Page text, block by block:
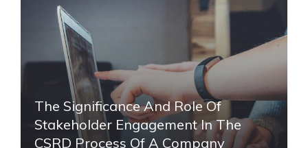
The Significance And Role Of
Stakeholder Engagement In The
CSRD Process Of A Company